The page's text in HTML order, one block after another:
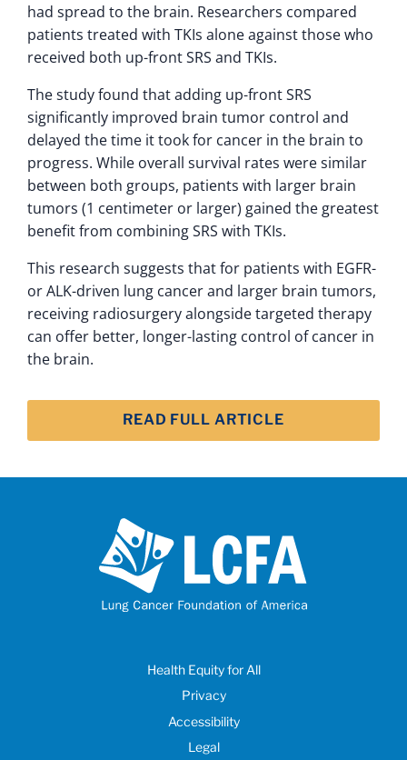
had spread to the brain. Researchers compared
patients treated with TKIs alone against those who
received both up-front SRS and TKIs.
The study found that adding up-front SRS
significantly improved brain tumor control and
delayed the time it took for cancer in the brain to
progress. While overall survival rates were similar
between both groups, patients with larger brain
tumors (1 centimeter or larger) gained the greatest
benefit from combining SRS with TKIs.
This research suggests that for patients with EGFR-
or ALK-driven lung cancer and larger brain tumors,
receiving radiosurgery alongside targeted therapy
can offer better, longer-lasting control of cancer in
the brain.
READ FULL ARTICLE
Health Equity for All
Privacy
Accessibility
Legal